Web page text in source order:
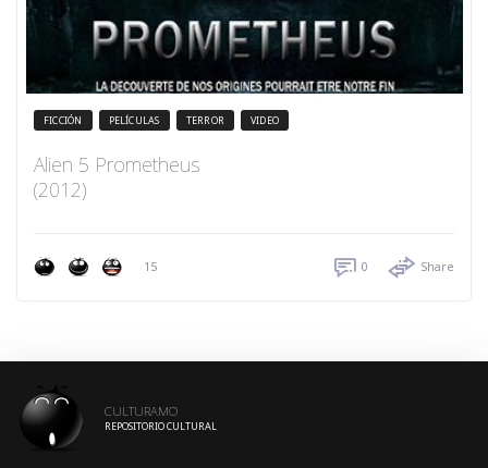
FICCIÓN PELÍCULAS TERROR VIDEO
Alien 5 Prometheus
(2012)
15 0 Share
CULTURAMO
REPOSITORIO CULTURAL